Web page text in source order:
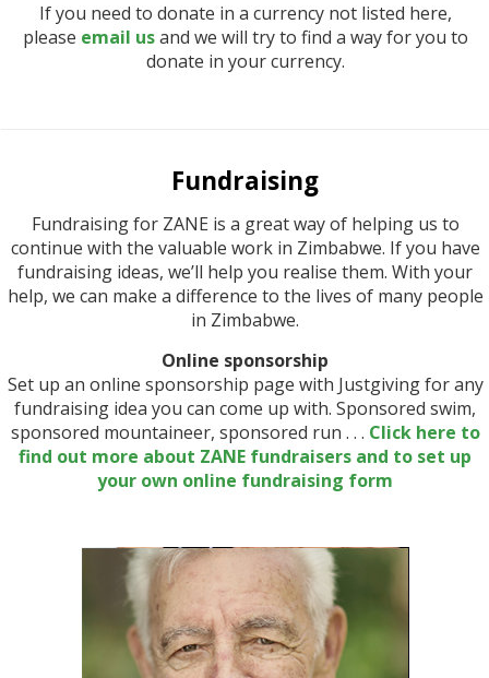
If you need to donate in a currency not listed here,
please email usand we will try to find a way for you to
donate in your currency.
Fundraising
Fundraising for ZANE is a great way of helping us to
continue with the valuable work in Zimbabwe. If you have
fundraising ideas, we’ll help you realise them. With your
help, we can make a difference to the lives of many people
in Zimbabwe.
Online sponsorship
Set up an online sponsorship page with Justgiving for any
fundraising idea you can come up with. Sponsored swim,
sponsored mountaineer, sponsored run . . . Click here to
find out more about ZANE fundraisers and to set up
your own online fundraising form